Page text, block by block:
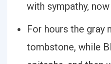
with sympathy,
For hours the gray
tombstone, while